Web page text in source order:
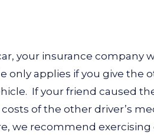
your insurance company
only applies if you give the
If your friend caused
of the other driver’s
we recommend